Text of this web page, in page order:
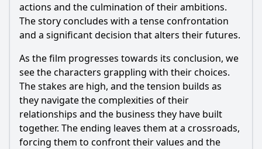
actions and the culmination of their ambitions.
The story concludes with a tense confrontation
and a significant decision that alters their futures.
As the film progresses towards its conclusion, we
see the characters grappling with their choices.
The stakes are high, and the tension builds as
they navigate the complexities of their
relationships and the business they have built
together. The ending leaves them at a crossroads,
forcing them to confront their values and the